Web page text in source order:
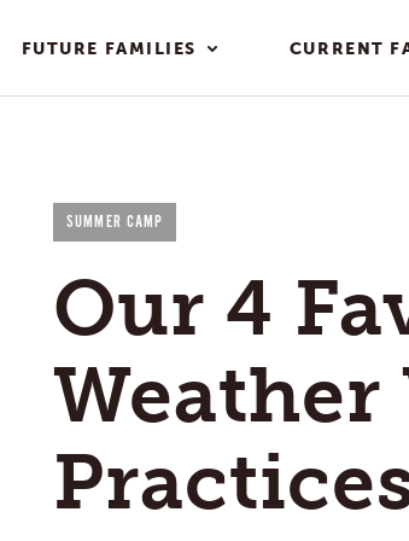
FUTURE FAMILIES CURRENT
SUMMER CAMP
Our 4
Weather